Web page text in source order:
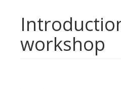
workshop